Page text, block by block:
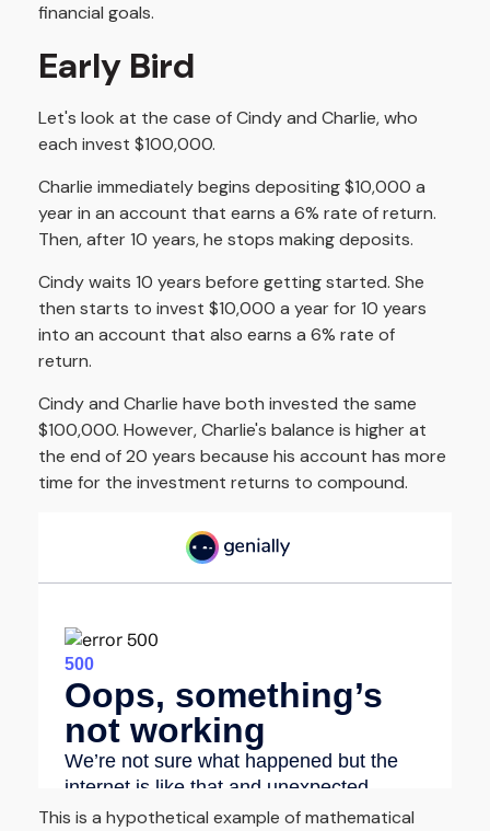
financial goals.
Early Bird
Let's look at the case of Cindy and Charlie, who
each invest $100,000.
Charlie immediately begins depositing $10,000 a
year in an account that earns a 6% rate of return.
Then, after 10 years, he stops making deposits.
Cindy waits 10 years before getting started. She
then starts to invest $10,000 a year for 10 years
into an account that also earns a 6% rate of
return.
Cindy and Charlie have both invested the same
$100,000. However, Charlie's balance is higher at
the end of 20 years because his account has more
time for the investment returns to compound.
This is a hypothetical example of mathematical